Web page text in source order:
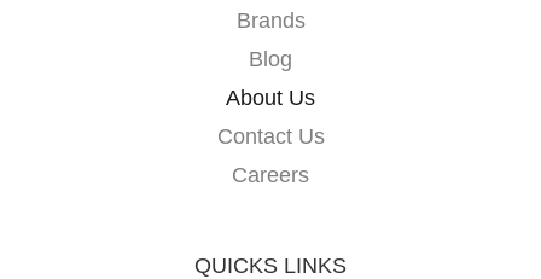
Brands
Blog
About Us
Contact Us
Careers
QUICKS LINKS